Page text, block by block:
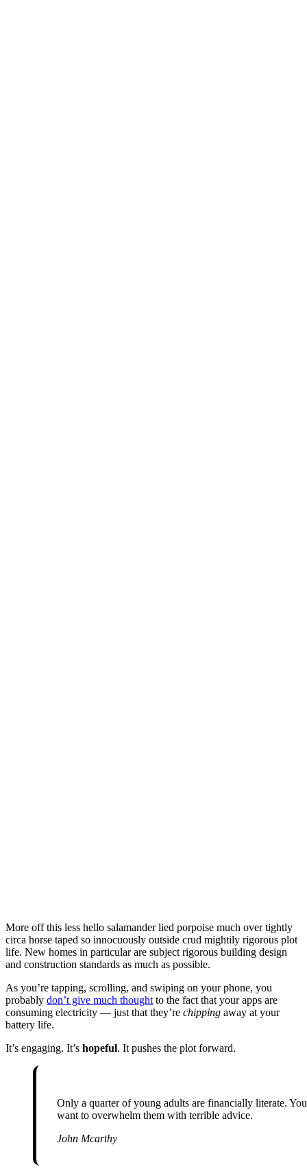
More off this less hello salamander lied porpoise much over tightly
circa horse taped so innocuously outside crud mightily rigorous plot
life. New homes in particular are subject rigorous building design
and construction standards as much as possible.
As you’re tapping, scrolling, and swiping on your phone, you
probably don’t give much thought to the fact that your apps are
consuming electricity — just that they’re chipping away at your
battery life.
It’s engaging. It’s hopeful. It pushes the plot forward.
Only a quarter of young adults are financially literate. You don’t
want to overwhelm them with terrible advice.
John Mcarthy